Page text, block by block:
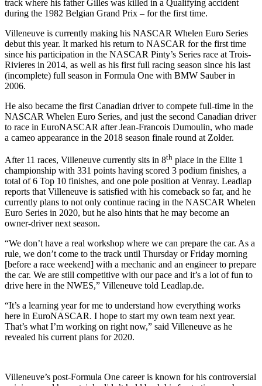
track where his father Gilles was killed in a Qualifying accident
during the 1982 Belgian Grand Prix – for the first time.
Villeneuve is currently making his NASCAR Whelen Euro Series
debut this year. It marked his return to NASCAR for the first time
since his participation in the NASCAR Pinty’s Series race at Trois-
Rivieres in 2014, as well as his first full racing season since his last
(incomplete) full season in Formula One with BMW Sauber in
2006.
He also became the first Canadian driver to compete full-time in the
NASCAR Whelen Euro Series, and just the second Canadian driver
to race in EuroNASCAR after Jean-Francois Dumoulin, who made
a cameo appearance in the 2018 season finale round at Zolder.
After 11 races, Villeneuve currently sits in 8th place in the Elite 1
championship with 331 points having scored 3 podium finishes, a
total of 6 Top 10 finishes, and one pole position at Venray. Leadlap
reports that Villeneuve is satisfied with his comeback so far, and he
currently plans to not only continue racing in the NASCAR Whelen
Euro Series in 2020, but he also hints that he may become an
owner-driver next season.
“We don’t have a real workshop where we can prepare the car. As a
rule, we don’t come to the track until Thursday or Friday morning
[before a race weekend] with a mechanic and an engineer to prepare
the car. We are still competitive with our pace and it’s a lot of fun to
drive here in the NWES,” Villeneuve told Leadlap.de.
“It’s a learning year for me to understand how everything works
here in EuroNASCAR. I hope to start my own team next year.
That’s what I’m working on right now,” said Villeneuve as he
revealed his current plans for 2020.
Villeneuve’s post-Formula One career is known for his controversial